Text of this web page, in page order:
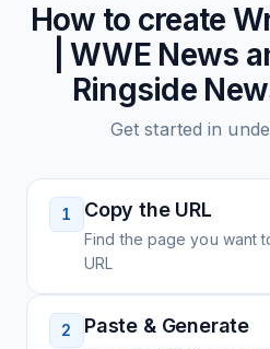
How to create
| WWE News
Ringside
Get started in
1 Copy the URL
Find the page you want
URL
2 Paste & Generate